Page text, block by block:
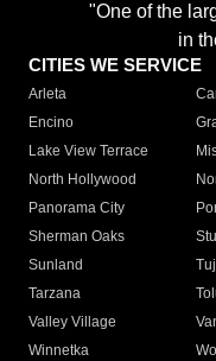
"One of the
in
CITIES WE SERVICE
Arleta
Encino
Lake View Terrace
North Hollywood
Panorama City
Sherman Oaks
Sunland
Tarzana
Valley Village
Winnetka